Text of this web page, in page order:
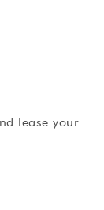
lease your